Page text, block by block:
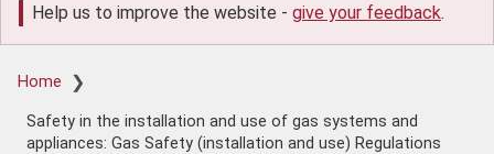
Help us to improve the website - give your feedback.
Breadcrumb
Home
Safety in the installation and use of gas systems and
appliances: Gas Safety (installation and use) Regulations